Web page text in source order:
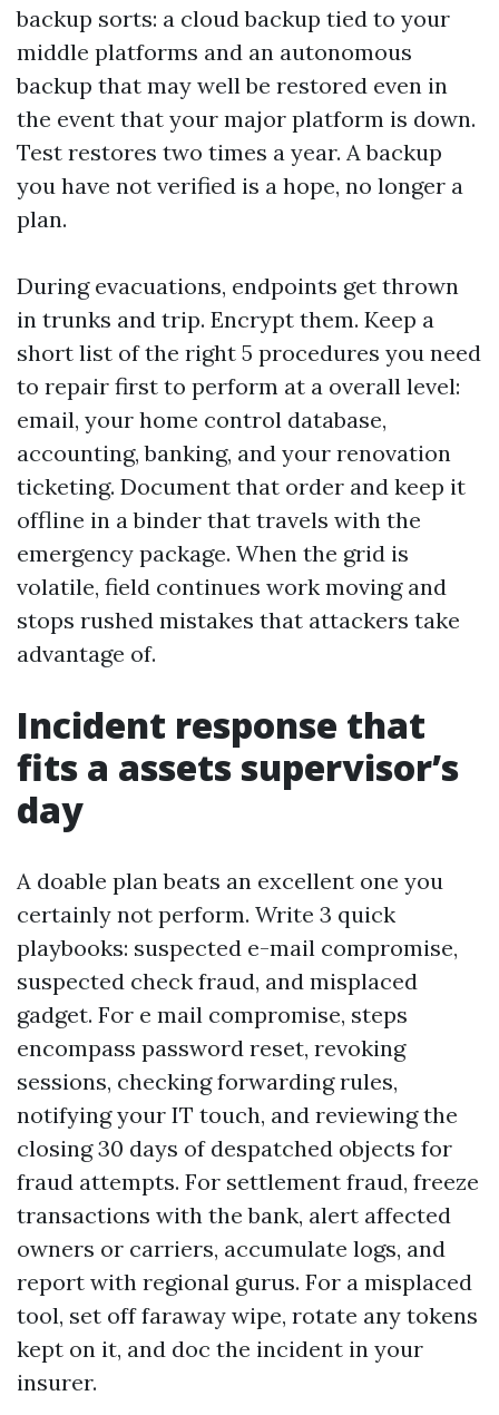
backup sorts: a cloud backup tied to your
middle platforms and an autonomous
backup that may well be restored even in
the event that your major platform is down.
Test restores two times a year. A backup
you have not verified is a hope, no longer a
plan.
During evacuations, endpoints get thrown
in trunks and trip. Encrypt them. Keep a
short list of the right 5 procedures you need
to repair first to perform at a overall level:
email, your home control database,
accounting, banking, and your renovation
ticketing. Document that order and keep it
offline in a binder that travels with the
emergency package. When the grid is
volatile, field continues work moving and
stops rushed mistakes that attackers take
advantage of.
Incident response that
fits a assets supervisor’s
day
A doable plan beats an excellent one you
certainly not perform. Write 3 quick
playbooks: suspected e-mail compromise,
suspected check fraud, and misplaced
gadget. For e mail compromise, steps
encompass password reset, revoking
sessions, checking forwarding rules,
notifying your IT touch, and reviewing the
closing 30 days of despatched objects for
fraud attempts. For settlement fraud, freeze
transactions with the bank, alert affected
owners or carriers, accumulate logs, and
report with regional gurus. For a misplaced
tool, set off faraway wipe, rotate any tokens
kept on it, and doc the incident in your
insurer.